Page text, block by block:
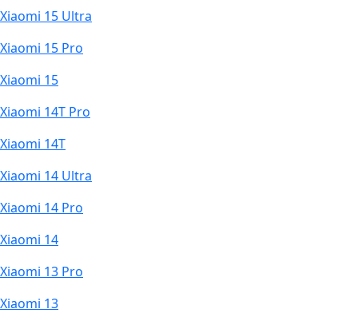
Xiaomi 15 Ultra
Xiaomi 15 Pro
Xiaomi 15
Xiaomi 14T Pro
Xiaomi 14T
Xiaomi 14 Ultra
Xiaomi 14 Pro
Xiaomi 14
Xiaomi 13 Pro
Xiaomi 13